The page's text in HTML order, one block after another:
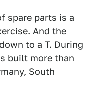
spare parts is a
And the
to a T. During
built more than
South